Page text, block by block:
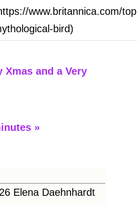
www.britannica.com/
bird)
Xmas and a Very
»
Elena Daehnhardt